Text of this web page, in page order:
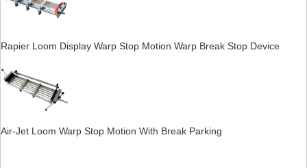
Rapier Loom Display Warp Stop Motion Warp Break Stop Device
Air-Jet Loom Warp Stop Motion With Break Parking